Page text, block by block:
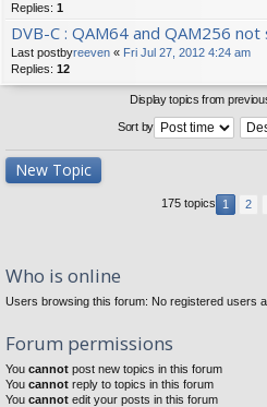
Replies: 1
DVB-C : QAM64 and QAM256
Last postbyreeven « Fri Jul 27, 2012 4:24 am
Replies: 12
Display topics from
Sort by
New Topic
175 topics 1 2
Who is online
Users browsing this forum: No registered users
Forum permissions
You cannot post new topics in this forum
You cannot reply to topics in this forum
You cannot edit your posts in this forum